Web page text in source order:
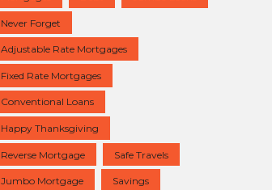
Never Forget
Adjustable Rate Mortgages
Fixed Rate Mortgages
Conventional Loans
Happy Thanksgiving
Reverse Mortgage Safe Travels
Jumbo Mortgage Savings